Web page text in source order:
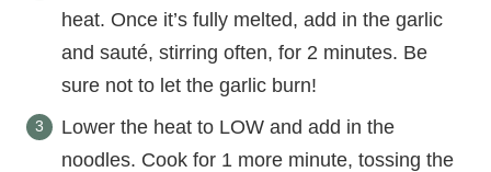
heat. Once it’s fully melted, add in the garlic
and sauté, stirring often, for 2 minutes. Be
sure not to let the garlic burn!
Lower the heat to LOW and add in the
noodles. Cook for 1 more minute, tossing the